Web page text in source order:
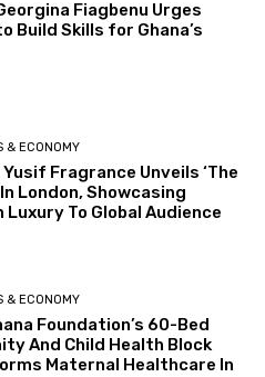
Fiagbenu Urges
Build Skills for Ghana’s
& ECONOMY
Yusif Fragrance Unveils ‘The
London, Showcasing
To Global Audience
& ECONOMY
Foundation’s 60-Bed
And Child Health Block
Maternal Healthcare In